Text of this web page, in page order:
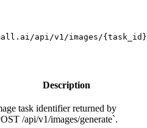
api/v1/images/{task_id}
Description
task identifier returned by
/api/v1/images/generate`.